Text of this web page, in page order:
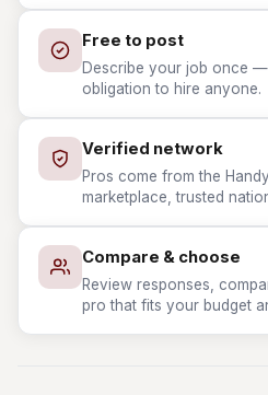
Free to post
Describe your job once
obligation to hire anyone.
Verified network
Pros come from the
marketplace, trusted
Compare & choose
Review responses,
pro that fits your budget